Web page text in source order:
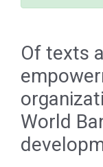
Of texts
World